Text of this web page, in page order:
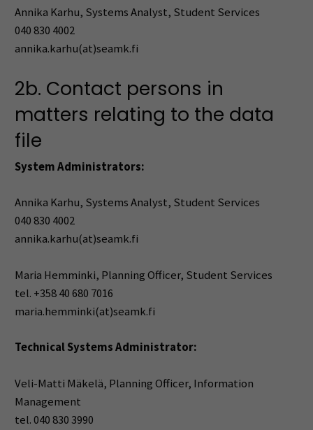
Annika Karhu, Systems Analyst, Student Services
040 830 4002
annika.karhu(at)seamk.fi
2b. Contact persons in
matters relating to the data
file
System Administrators:
Annika Karhu, Systems Analyst, Student Services
040 830 4002
annika.karhu(at)seamk.fi
Maria Hemminki, Planning Officer, Student Services
tel. +358 40 680 7016
maria.hemminki(at)seamk.fi
Technical Systems Administrator:
Veli-Matti Mäkelä, Planning Officer, Information
Management
tel. 040 830 3990